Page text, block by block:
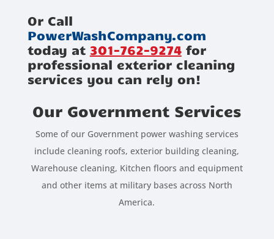
Or Call
PowerWashCompany.com
today at 301-762-9274 for
professional exterior cleaning
services you can rely on!
Our Government Services
Some of our Government power washing services
include cleaning roofs, exterior building cleaning,
Warehouse cleaning, Kitchen floors and equipment
and other items at military bases across North
America.